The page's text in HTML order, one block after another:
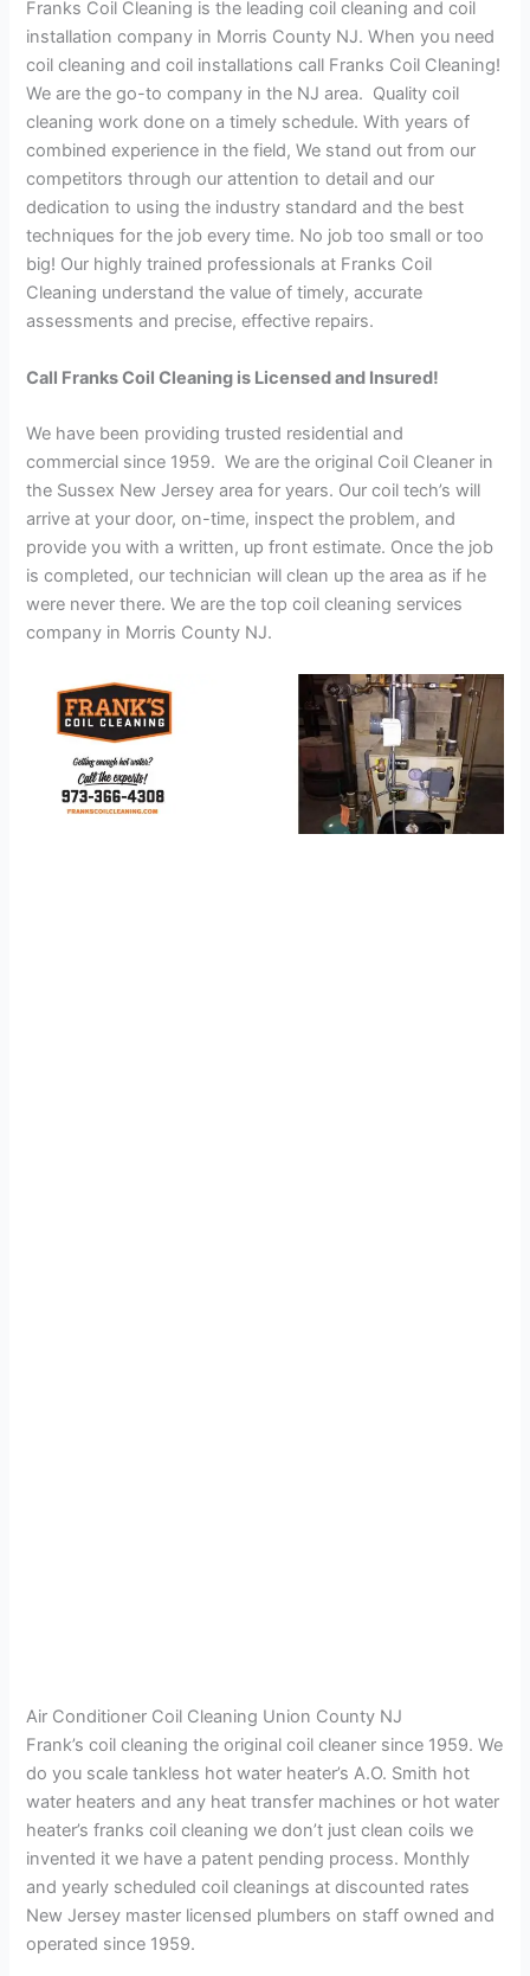
Franks Coil Cleaning is the leading coil cleaning and coil
installation company in Morris County NJ. When you need
coil cleaning and coil installations call Franks Coil Cleaning!
We are the go-to company in the NJ area. Quality coil
cleaning work done on a timely schedule. With years of
combined experience in the field, We stand out from our
competitors through our attention to detail and our
dedication to using the industry standard and the best
techniques for the job every time. No job too small or too
big! Our highly trained professionals at Franks Coil
Cleaning understand the value of timely, accurate
assessments and precise, effective repairs.
Call Franks Coil Cleaning is Licensed and Insured!
We have been providing trusted residential and
commercial since 1959. We are the original Coil Cleaner in
the Sussex New Jersey area for years. Our coil tech’s will
arrive at your door, on-time, inspect the problem, and
provide you with a written, up front estimate. Once the job
is completed, our technician will clean up the area as if he
were never there. We are the top coil cleaning services
company in Morris County NJ.
Air Conditioner Coil Cleaning Union County NJ
Frank’s coil cleaning the original coil cleaner since 1959. We
do you scale tankless hot water heater’s A.O. Smith hot
water heaters and any heat transfer machines or hot water
heater’s franks coil cleaning we don’t just clean coils we
invented it we have a patent pending process. Monthly
and yearly scheduled coil cleanings at discounted rates
New Jersey master licensed plumbers on staff owned and
operated since 1959.